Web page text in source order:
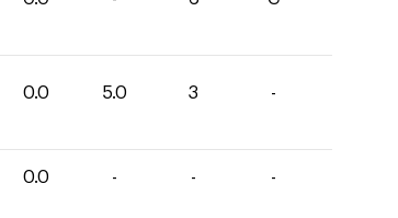
0.0 5.0 3 -
0.0 - - -